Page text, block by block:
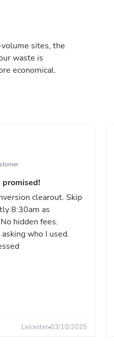
sites, the
waste is
economical.
promised!
clearout. Skip
8:30am as
hidden fees.
who I used.
Leicester 03/10/2025